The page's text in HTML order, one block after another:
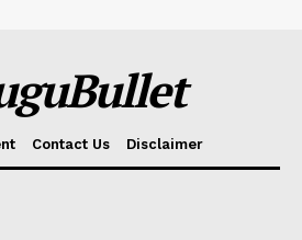
Contact Us Disclaimer